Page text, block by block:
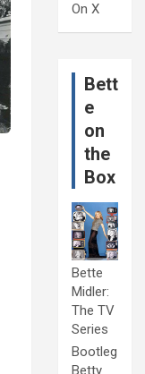
On X
Bett
e
on
the
Box
Bette
Midler:
The TV
Series
Bootleg